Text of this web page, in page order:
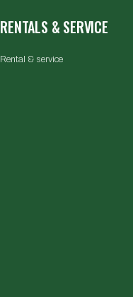
RENTALS & SERVICE
Rental & service